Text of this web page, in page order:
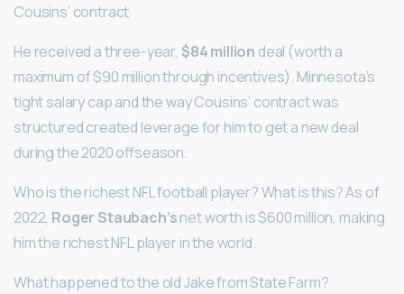
Cousins’ contract
He received a three-year, $84 million deal (worth a
maximum of $90 million through incentives). Minnesota’s
tight salary cap and the way Cousins’ contract was
structured created leverage for him to get a new deal
during the 2020 offseason.
Who is the richest NFL football player? What is this? As of
2022, Roger Staubach’snet worth is $600 million, making
him the richest NFL player in the world.
What happened to the old Jake from State Farm?